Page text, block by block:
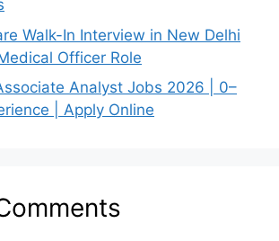
Walk-In Interview in New Delhi
Officer Role
Analyst Jobs 2026 | 0–
| Apply Online